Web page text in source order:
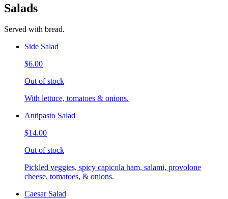
Salads
Served with bread.
Side Salad
$6.00
Out of stock
With lettuce, tomatoes & onions.
Antipasto Salad
$14.00
Out of stock
Pickled veggies, spicy capicola ham, salami, provolone
cheese, tomatoes, & onions.
Caesar Salad